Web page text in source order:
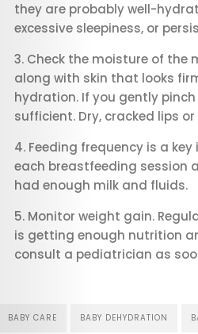
E-
Magazine
Child
Health
Child
Development
they are probably well-
excessive sleepiness, or
Check the moisture of the
along with skin that looks
hydration. If you gently
sufficient. Dry, cracked lips
Feeding frequency is a
each breastfeeding session
had enough milk and fluids.
Monitor weight gain.
is getting enough nutrition
consult a pediatrician as
BABY CARE BABY DEHYDRATION